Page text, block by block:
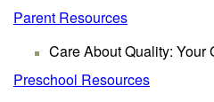
Parent Resources
Care About Quality: Your
Preschool Resources